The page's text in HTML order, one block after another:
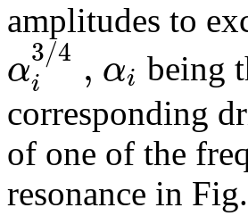
amplitudes to
α3/4
i , αi being
corresponding
of one of the
resonance in